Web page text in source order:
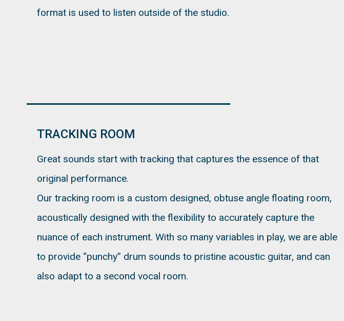
format is used to listen outside of the studio.
TRACKING ROOM
Great sounds start with tracking that captures the essence of that
original performance.
Our tracking room is a custom designed, obtuse angle floating room,
acoustically designed with the flexibility to accurately capture the
nuance of each instrument. With so many variables in play, we are able
to provide “punchy” drum sounds to pristine acoustic guitar, and can
also adapt to a second vocal room.